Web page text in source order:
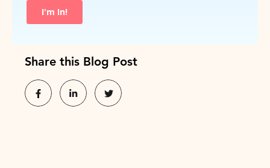
Share this Blog Post